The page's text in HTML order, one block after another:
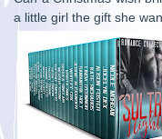
a little girl the gift she